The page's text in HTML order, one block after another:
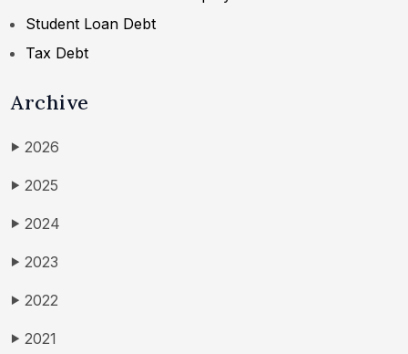
Student Loan Debt
Tax Debt
Archive
▶ 2026
▶ 2025
▶ 2024
▶ 2023
▶ 2022
▶ 2021